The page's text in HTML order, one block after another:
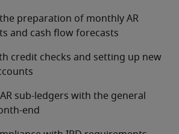
preparation of monthly AR
and cash flow forecasts
credit checks and setting up new
sub-ledgers with the general
end